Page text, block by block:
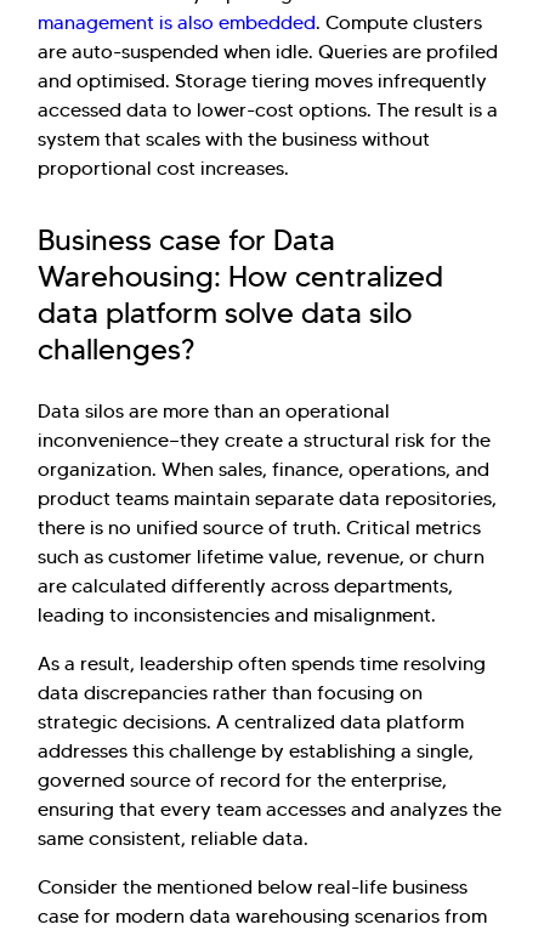
management is also embedded. Compute clusters
are auto-suspended when idle. Queries are profiled
and optimised. Storage tiering moves infrequently
accessed data to lower-cost options. The result is a
system that scales with the business without
proportional cost increases.
Business case for Data
Warehousing: How centralized
data platform solve data silo
challenges?
Data silos are more than an operational
inconvenience—they create a structural risk for the
organization. When sales, finance, operations, and
product teams maintain separate data repositories,
there is no unified source of truth. Critical metrics
such as customer lifetime value, revenue, or churn
are calculated differently across departments,
leading to inconsistencies and misalignment.
As a result, leadership often spends time resolving
data discrepancies rather than focusing on
strategic decisions. A centralized data platform
addresses this challenge by establishing a single,
governed source of record for the enterprise,
ensuring that every team accesses and analyzes the
same consistent, reliable data.
Consider the mentioned below real-life business
case for modern data warehousing scenarios from